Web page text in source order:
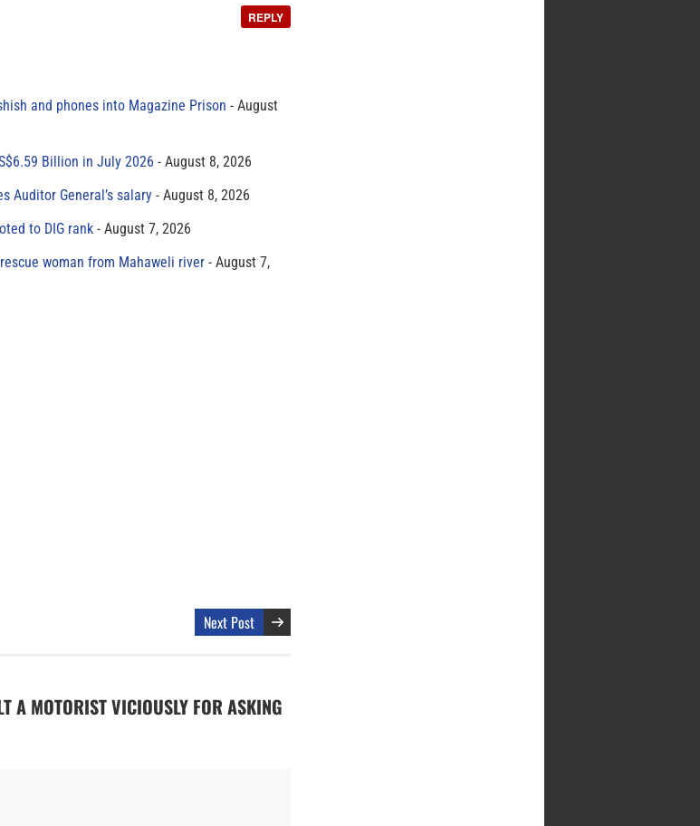
REPLY
and phones into Magazine Prison
August
Billion in July 2026
August 8, 2026
Auditor General’s salary
August 8, 2026
to DIG rank
August 7, 2026
woman from Mahaweli river
August 7,
Next Post
A MOTORIST VICIOUSLY FOR ASKING